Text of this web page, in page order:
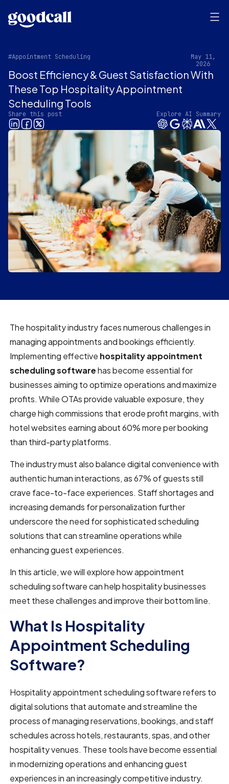
#Appointment Scheduling
May 11,
2026
Boost Efficiency & Guest Satisfaction With
These Top Hospitality Appointment
Scheduling Tools
Share this post Explore AI Summary
The hospitality industry faces numerous challenges in
managing appointments and bookings efficiently.
Implementing effective hospitality appointment
scheduling softwarehas become essential for
businesses aiming to optimize operations and maximize
profits. While OTAs provide valuable exposure, they
charge high commissions that erode profit margins, with
hotel websites earning about 60% more per booking
than third-party platforms.
The industry must also balance digital convenience with
authentic human interactions, as 67% of guests still
crave face-to-face experiences. Staff shortages and
increasing demands for personalization further
underscore the need for sophisticated scheduling
solutions that can streamline operations while
enhancing guest experiences.
In this article, we will explore how appointment
scheduling software can help hospitality businesses
meet these challenges and improve their bottom line.
What Is Hospitality
Appointment Scheduling
Software?
Hospitality appointment scheduling software refers to
digital solutions that automate and streamline the
process of managing reservations, bookings, and staff
schedules across hotels, restaurants, spas, and other
hospitality venues. These tools have become essential
in modernizing operations and enhancing guest
experiences in an increasingly competitive industry.